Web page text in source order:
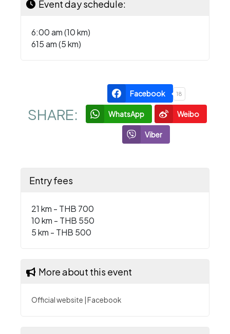
Event day schedule:
6:00 am (10 km)
615 am (5 km)
SHARE:
Facebook 18
WhatsApp Weibo
Viber
Entry fees
21 km - THB 700
10 km - THB 550
5 km - THB 500
More about this event
Official website Facebook